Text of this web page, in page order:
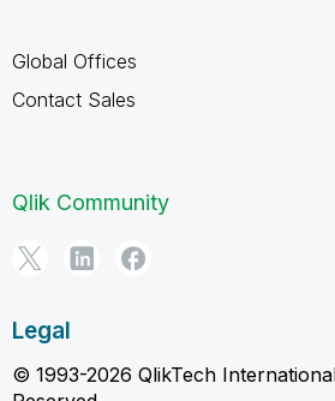
Global Offices
Contact Sales
Qlik Community
Legal
© 1993-2026 QlikTech